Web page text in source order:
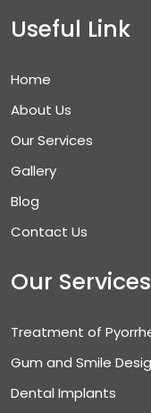
Useful Link
Home
About Us
Our Services
Gallery
Blog
Contact Us
Our Services
Treatment of
Gum and Smile
Dental Implants